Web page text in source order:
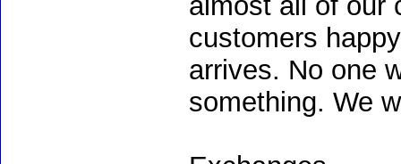
customers
arrives. No one
something. We